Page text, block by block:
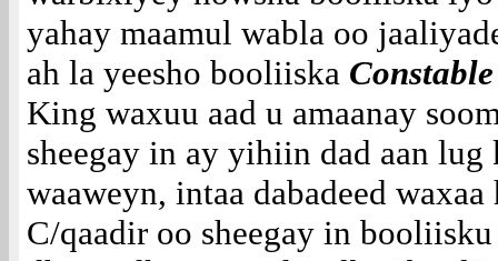
yahay maamul wabla oo
ah la yeesho booliiska
King waxuu aad u amaanay
sheegay in ay yihiin dad aan lug
waaweyn, intaa dabadeed
C/qaadir oo sheegay in